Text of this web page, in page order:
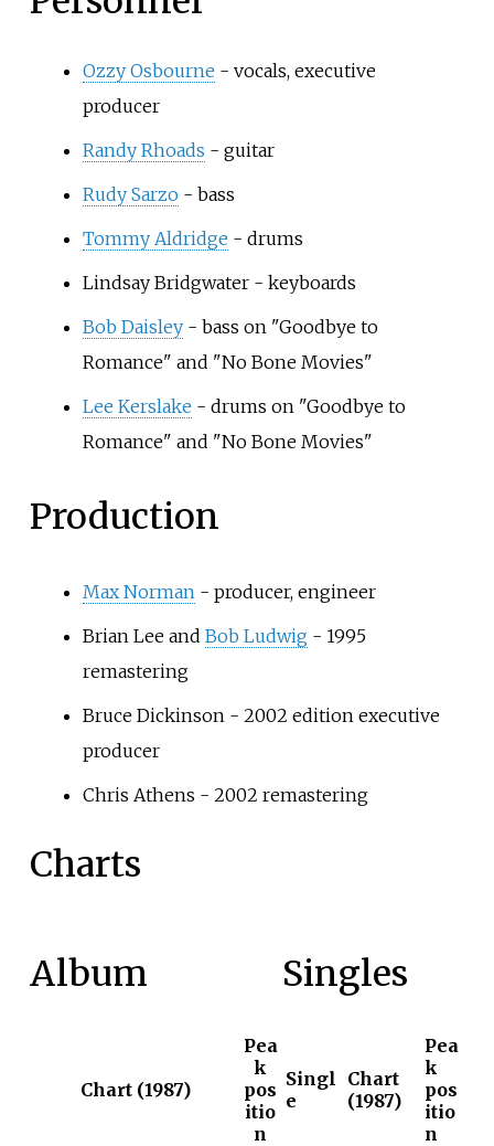
Ozzy Osbourne - vocals, executive
producer
Randy Rhoads - guitar
Rudy Sarzo- bass
Tommy Aldridge - drums
Lindsay Bridgwater - keyboards
Bob Daisley- bass on "Goodbye to
Romance" and "No Bone Movies"
Lee Kerslake - drums on "Goodbye to
Romance" and "No Bone Movies"
Production
Max Norman - producer, engineer
Brian Lee and Bob Ludwig- 1995
remastering
Bruce Dickinson - 2002 edition executive
producer
Chris Athens - 2002 remastering
Charts
Album
Chart (1987)
Pea
k
pos
itio
n
Singles
Singl
e
Chart
(1987)
Pea
k
pos
itio
n